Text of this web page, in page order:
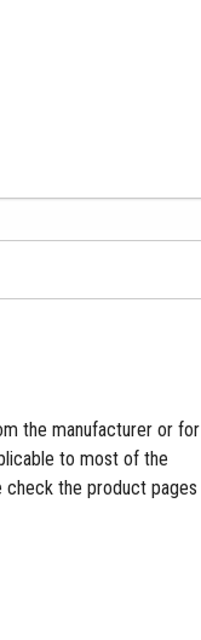
the manufacturer or for
to most of the
check the product pages